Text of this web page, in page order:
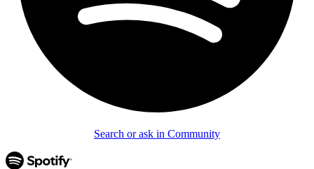
Search or ask in Community